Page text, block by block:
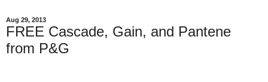
Aug 29, 2013
FREE Cascade, Gain, and Pantene
from P&G